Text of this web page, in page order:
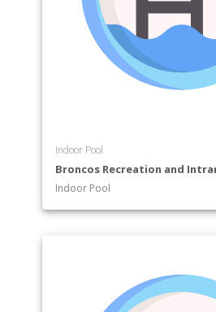
Indoor Pool
Broncos Recreation and
Indoor Pool